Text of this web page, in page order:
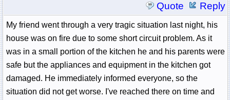
Quote
Reply
My friend went through a very tragic situation last night, his
house was on fire due to some short circuit problem. As it
was in a small portion of the kitchen he and his parents were
safe but the appliances and equipment in the kitchen got
damaged. He immediately informed everyone, so the
situation did not get worse. I've reached there on time and